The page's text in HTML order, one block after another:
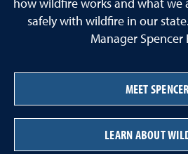
how wildfire works and what we
safely with wildfire in our
Manager Spencer
MEET SPENCER
LEARN ABOUT